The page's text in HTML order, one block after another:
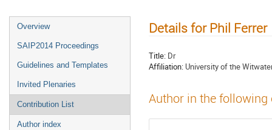
Overview
SAIP2014 Proceedings
Guidelines and Templates
Invited Plenaries
Contribution List
Author index
Details for Phil Ferrer
Title: Dr
Affiliation: University of the
Author in the